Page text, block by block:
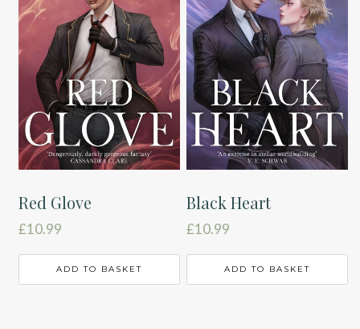
Red Glove
£10.99
ADD TO BASKET
Black Heart
£10.99
ADD TO BASKET